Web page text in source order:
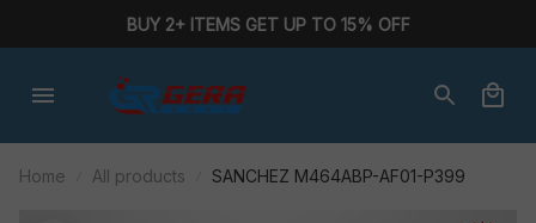
BUY 2+ ITEMS GET UP TO 15% OFF
Home All products SANCHEZ M464ABP-AF01-P399